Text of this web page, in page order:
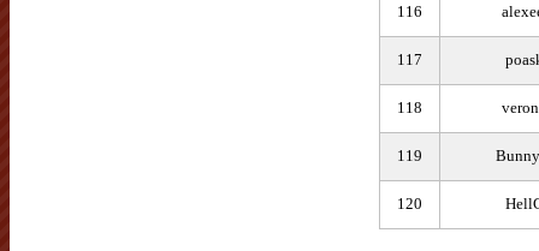
116
117
118
119
120